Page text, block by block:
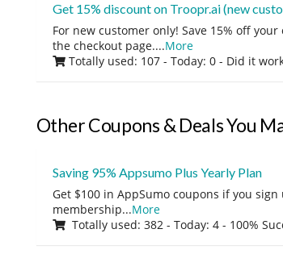
Get 15% discount on Troopr.ai (new
For new customer only! Save 15% off
the checkout page....More
Totally used: 107 - Today: 0 - Did it
Other Coupons & Deals You
Saving 95% Appsumo Plus Yearly Plan
Get $100 in AppSumo coupons if you
membership...More
Totally used: 382 - Today: 4 - 100%